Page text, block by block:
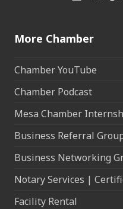
More Chamber
Chamber YouTube
Chamber Podcast
Mesa Chamber
Business Referral
Business Networking
Notary Services |
Facility Rental